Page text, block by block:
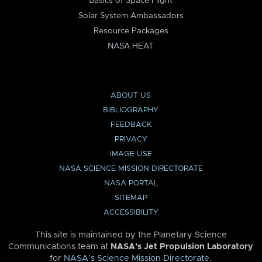
Solar System Ambassadors
Resource Packages
NASA HEAT
ABOUT US
BIBLIOGRAPHY
FEEDBACK
PRIVACY
IMAGE USE
NASA SCIENCE MISSION DIRECTORATE
NASA PORTAL
SITEMAP
ACCESSIBILITY
This site is maintained by the Planetary Science
Communications team at NASA’s Jet Propulsion Laboratory
for NASA’s Science Mission Directorate.